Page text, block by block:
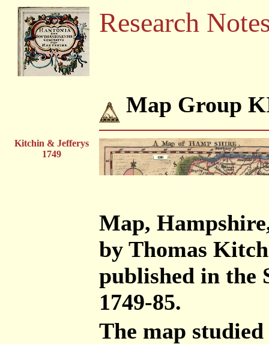
Research
Map Group
Kitchin & Jefferys
1749
Map,
by Thomas
published in the
1749-85.
The map